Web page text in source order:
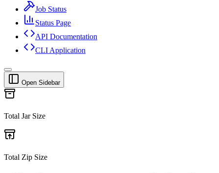
Job Status
Status Page
API Documentation
CLI Application
Open Sidebar
Total Jar Size
Total Zip Size